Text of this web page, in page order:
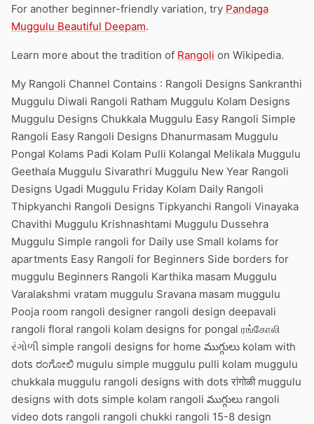
For another beginner-friendly variation, try Pandaga
Muggulu Beautiful Deepam.
Learn more about the tradition of Rangoli on Wikipedia.
My Rangoli Channel Contains : Rangoli Designs Sankranthi
Muggulu Diwali Rangoli Ratham Muggulu Kolam Designs
Muggulu Designs Chukkala Muggulu Easy Rangoli Simple
Rangoli Easy Rangoli Designs Dhanurmasam Muggulu
Pongal Kolams Padi Kolam Pulli Kolangal Melikala Muggulu
Geethala Muggulu Sivarathri Muggulu New Year Rangoli
Designs Ugadi Muggulu Friday Kolam Daily Rangoli
Thipkyanchi Rangoli Designs Tipkyanchi Rangoli Vinayaka
Chavithi Muggulu Krishnashtami Muggulu Dussehra
Muggulu Simple rangoli for Daily use Small kolams for
apartments Easy Rangoli for Beginners Side borders for
muggulu Beginners Rangoli Karthika masam Muggulu
Varalakshmi vratam muggulu Sravana masam muggulu
Pooja room rangoli designer rangoli design deepavali
rangoli floral rangoli kolam designs for pongal ரங்கோலி
રંગોળી simple rangoli designs for home ముగ్గులు kolam with
dots ರಂಗೋಲಿ mugulu simple muggulu pulli kolam muggulu
chukkala muggulu rangoli designs with dots रांगोळी muggulu
designs with dots simple kolam rangoli ముగ్గులు rangoli
video dots rangoli rangoli chukki rangoli 15-8 design